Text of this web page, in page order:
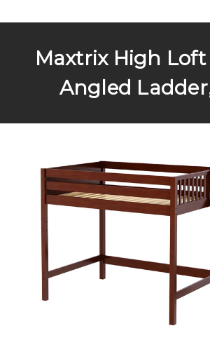
Maxtrix High
Angled Ladder,